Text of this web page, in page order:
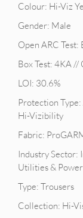
Colour: Hi-Viz
Gender: Male
Open ARC Test:
Box Test: 4KA //
LOI: 30.6%
Protection
Hi-Vizibility
Fabric:
Industry Sector:
Utilities &
Type: Trousers
Collection: Hi-